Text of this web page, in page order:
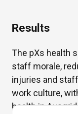
Results
The pXs health
staff morale,
injuries and
work culture,
health in